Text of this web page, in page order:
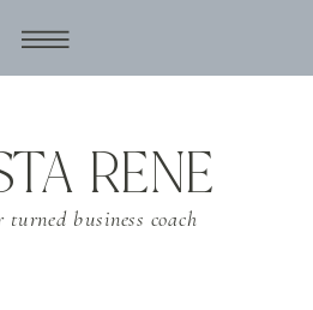
turned business coach
RENE